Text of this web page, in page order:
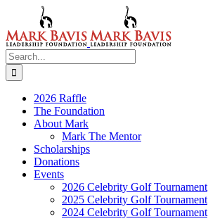
content
Search
for:
2026 Raffle
The Foundation
About Mark
Mark The Mentor
Scholarships
Donations
Events
2026 Celebrity Golf Tournament
2025 Celebrity Golf Tournament
2024 Celebrity Golf Tournament